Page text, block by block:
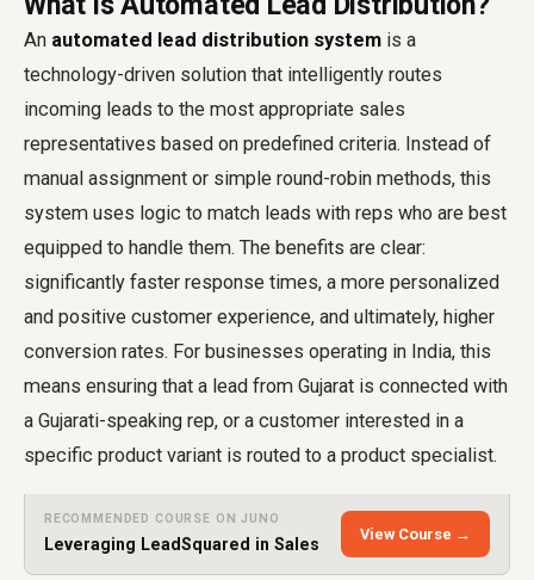
An automated lead distribution system is a
technology-driven solution that intelligently routes
incoming leads to the most appropriate sales
representatives based on predefined criteria. Instead of
manual assignment or simple round-robin methods, this
system uses logic to match leads with reps who are best
equipped to handle them. The benefits are clear:
significantly faster response times, a more personalized
and positive customer experience, and ultimately, higher
conversion rates. For businesses operating in India, this
means ensuring that a lead from Gujarat is connected with
a Gujarati-speaking rep, or a customer interested in a
specific product variant is routed to a product specialist.
RECOMMENDED COURSE ON JUNO
Leveraging LeadSquared in Sales
View Course →